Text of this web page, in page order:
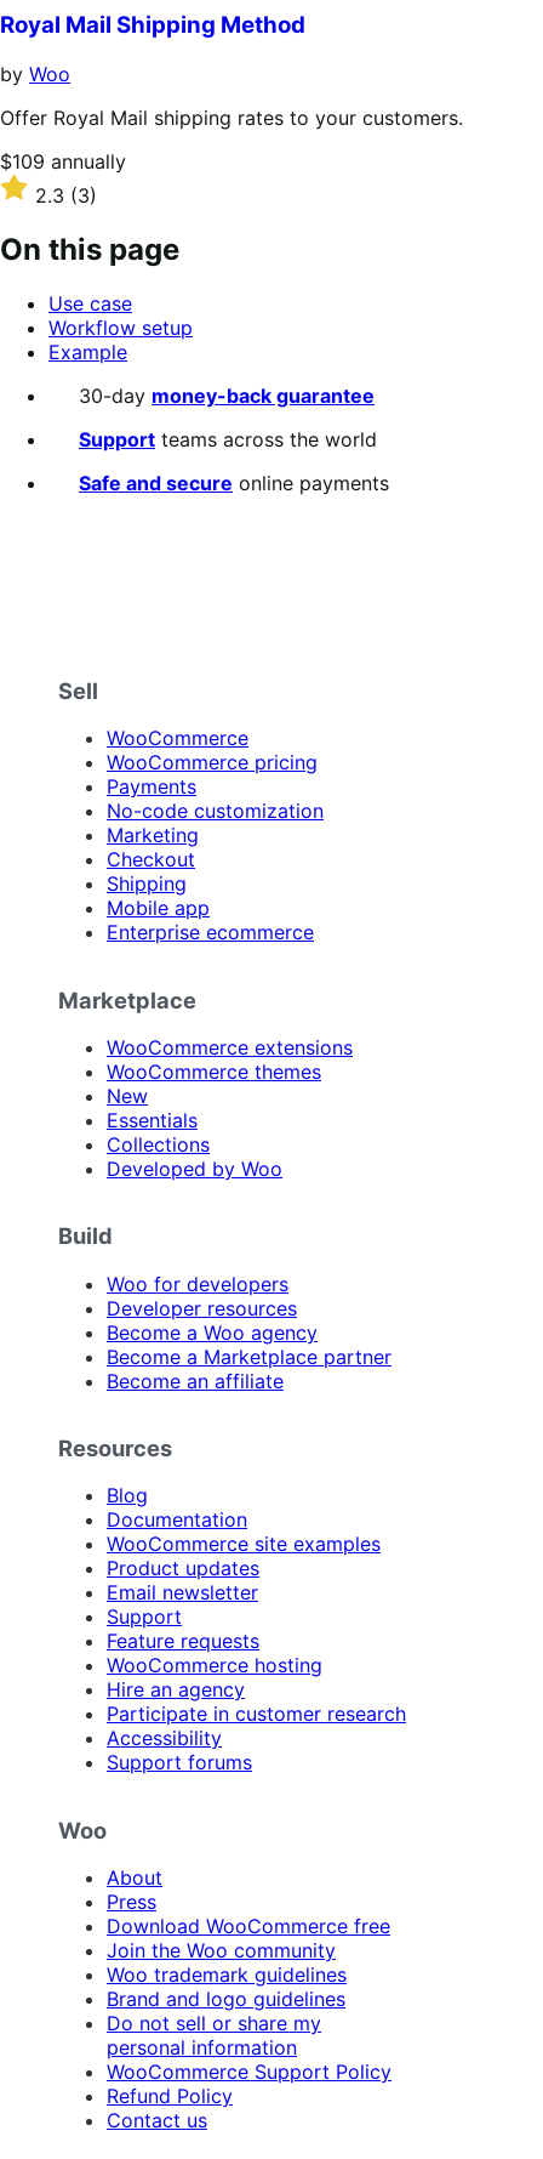
of
5
stars
Royal Mail Shipping Method
by Woo
Offer Royal Mail shipping rates to your customers.
Price
$109
annually
$109 annually
Rated
out
of
stars
2.3 (3)
On this page
Use case
Workflow setup
Example
30-day money-back guarantee
Support teams across the world
Safe and secure online payments
Sell
WooCommerce
WooCommerce pricing
Payments
No-code customization
Marketing
Checkout
Shipping
Mobile app
Enterprise ecommerce
Marketplace
WooCommerce extensions
WooCommerce themes
New
Essentials
Collections
Developed by Woo
Build
Woo for developers
Developer resources
Become a Woo agency
Become a Marketplace partner
Become an affiliate
Resources
Blog
Documentation
WooCommerce site examples
Product updates
Email newsletter
Support
Feature requests
WooCommerce hosting
Hire an agency
Participate in customer research
Accessibility
Support forums
Woo
About
Press
Download WooCommerce free
Join the Woo community
Woo trademark guidelines
Brand and logo guidelines
Do not sell or share my
personal information
WooCommerce Support Policy
Refund Policy
Contact us